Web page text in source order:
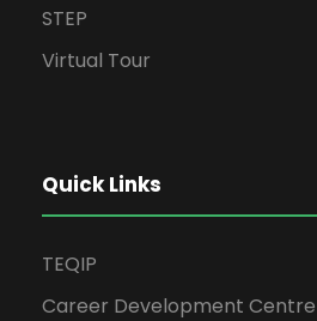
STEP
Virtual Tour
Quick Links
TEQIP
Career Development